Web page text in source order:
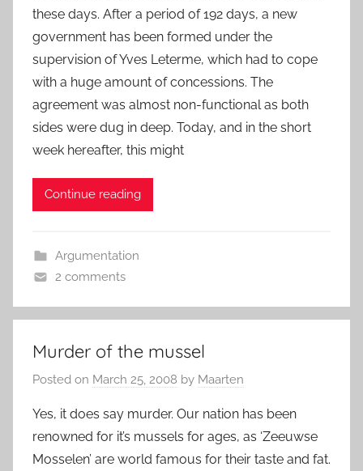
these days. After a period of 192 days, a new
government has been formed under the
supervision of Yves Leterme, which had to cope
with a huge amount of concessions. The
agreement was almost non-functional as both
sides were dug in deep. Today, and in the short
week hereafter, this might
Continue reading
Argumentation
2 comments
Murder of the mussel
Posted on March 25, 2008 by Maarten
Yes, it does say murder. Our nation has been
renowned for it’s mussels for ages, as ‘Zeeuwse
Mosselen’ are world famous for their taste and fat.